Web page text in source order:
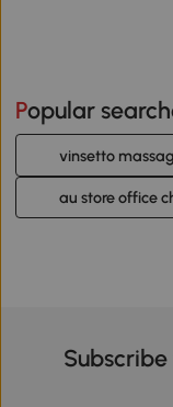
Popular
vinsetto
au store office